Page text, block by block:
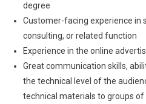
degree
Customer-facing experience in
consulting, or related function
Experience in the online
Great communication skills,
the technical level of the
technical materials to groups of